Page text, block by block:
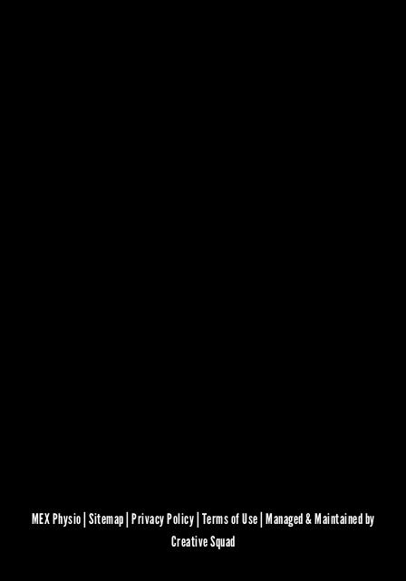
MEX Physio | Sitemap Privacy Policy Terms of Use Managed & Maintained by
Creative Squad